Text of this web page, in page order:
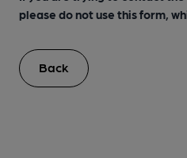
please do not use this form,
Back